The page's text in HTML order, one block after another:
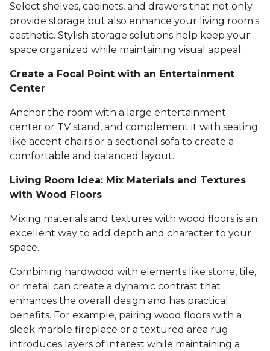
Select shelves, cabinets, and drawers that not only
provide storage but also enhance your living room's
aesthetic. Stylish storage solutions help keep your
space organized while maintaining visual appeal.
Create a Focal Point with an Entertainment
Center
Anchor the room with a large entertainment
center or TV stand, and complement it with seating
like accent chairs or a sectional sofa to create a
comfortable and balanced layout.
Living Room Idea: Mix Materials and Textures
with Wood Floors
Mixing materials and textures with wood floors is an
excellent way to add depth and character to your
space.
Combining hardwood with elements like stone, tile,
or metal can create a dynamic contrast that
enhances the overall design and has practical
benefits. For example, pairing wood floors with a
sleek marble fireplace or a textured area rug
introduces layers of interest while maintaining a